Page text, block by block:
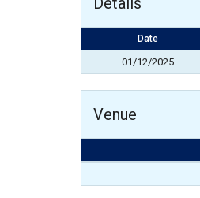
Date
01/12/2025
Venue